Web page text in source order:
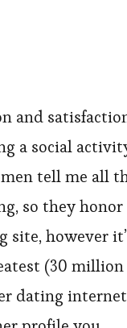
and
a social
tell me all
so they honor
site, however
(30 million
dating internet